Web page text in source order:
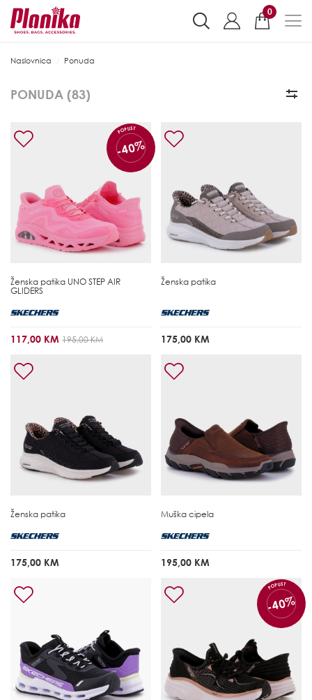
0
Naslovnica Ponuda
PONUDA (83)
POPUST
-40%
Ženska patika UNO STEP AIR
GLIDERS
117,00 KM 195,00 KM
Ženska patika
175,00 KM
Ženska patika
175,00 KM
Muška cipela
195,00 KM
POPUST
-40%